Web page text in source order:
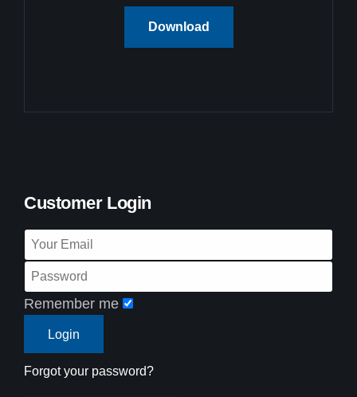
Download
Customer Login
Remember me
Forgot your password?